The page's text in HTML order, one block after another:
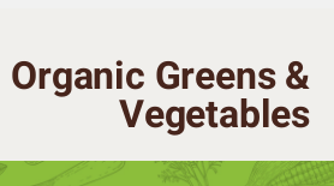
Organic Greens &
Vegetables